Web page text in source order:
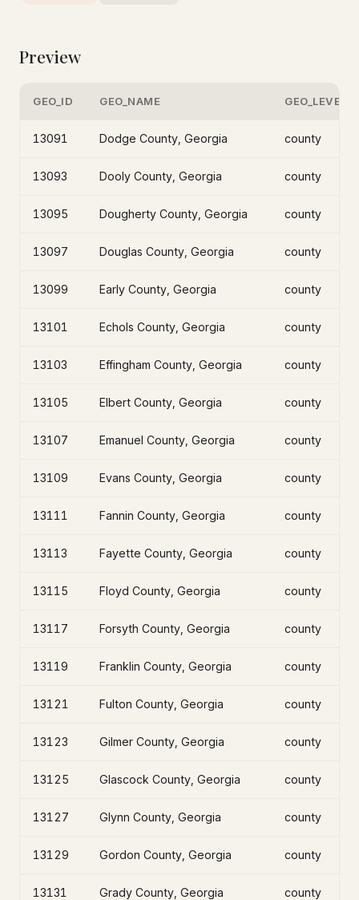
Preview
GEO_ID GEO_NAME GEO_LEVEL
13091 Dodge County, Georgia county
13093 Dooly County, Georgia county
13095 Dougherty County, Georgia county
13097 Douglas County, Georgia county
13099 Early County, Georgia county
13101 Echols County, Georgia county
13103 Effingham County, Georgia county
13105 Elbert County, Georgia county
13107 Emanuel County, Georgia county
13109 Evans County, Georgia county
13111 Fannin County, Georgia county
13113 Fayette County, Georgia county
13115 Floyd County, Georgia county
13117 Forsyth County, Georgia county
13119 Franklin County, Georgia county
13121 Fulton County, Georgia county
13123 Gilmer County, Georgia county
13125 Glascock County, Georgia county
13127 Glynn County, Georgia county
13129 Gordon County, Georgia county
13131 Grady County, Georgia county